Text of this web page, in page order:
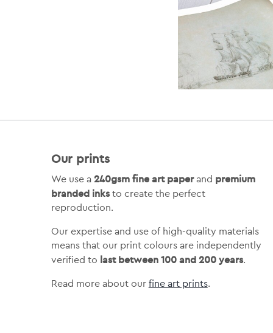
Our prints
We use a 240gsm fine art paperand premium
branded inksto create the perfect
reproduction.
Our expertise and use of high-quality materials
means that our print colours are independently
verified to last between 100 and 200 years.
Read more about our fine art prints.